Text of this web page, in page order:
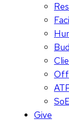
Give